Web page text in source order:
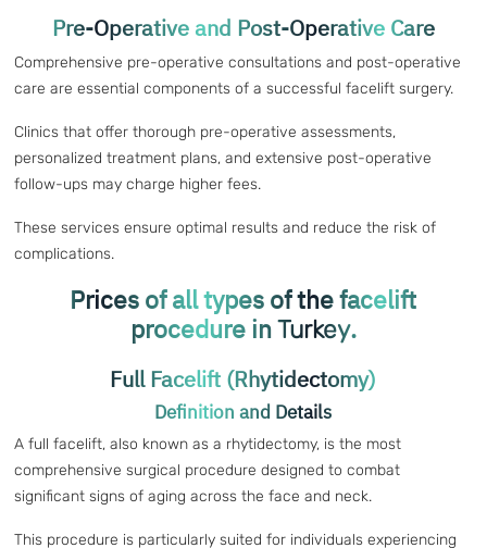
Pre-Operative and Post-Operative Care
Comprehensive pre-operative consultations and post-operative
care are essential components of a successful facelift surgery.
Clinics that offer thorough pre-operative assessments,
personalized treatment plans, and extensive post-operative
follow-ups may charge higher fees.
These services ensure optimal results and reduce the risk of
complications.
Prices of all types of the facelift
procedure inTurkey.
Full Facelift (Rhytidectomy)
Definition and Details
A full facelift, also known as a rhytidectomy, is the most
comprehensive surgical procedure designed to combat
significant signs of aging across the face and neck.
This procedure is particularly suited for individuals experiencing